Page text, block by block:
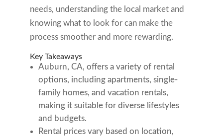
needs, understanding the local market and
knowing what to look for can make the
process smoother and more rewarding.
Key Takeaways
Auburn, CA, offers a variety of rental
options, including apartments, single-
family homes, and vacation rentals,
making it suitable for diverse lifestyles
and budgets.
Rental prices vary based on location,